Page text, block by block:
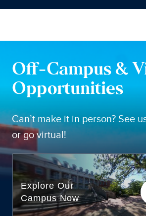
Off-Campus &
Opportunities
Can’t make it in person? See
or go virtual!